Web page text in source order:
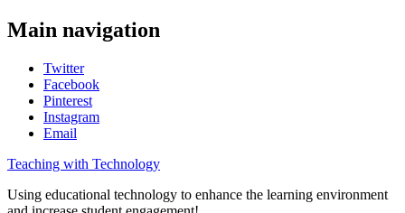
Main navigation
Twitter
Facebook
Pinterest
Instagram
Email
Teaching with Technology
Using educational technology to enhance the learning environment